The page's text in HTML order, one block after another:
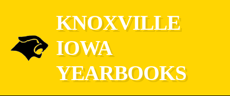
KNOXVILLE
IOWA
YEARBOOKS